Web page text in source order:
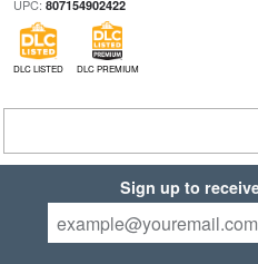
UPC: 807154902422
DLC LISTED DLC PREMIUM
Sign up to